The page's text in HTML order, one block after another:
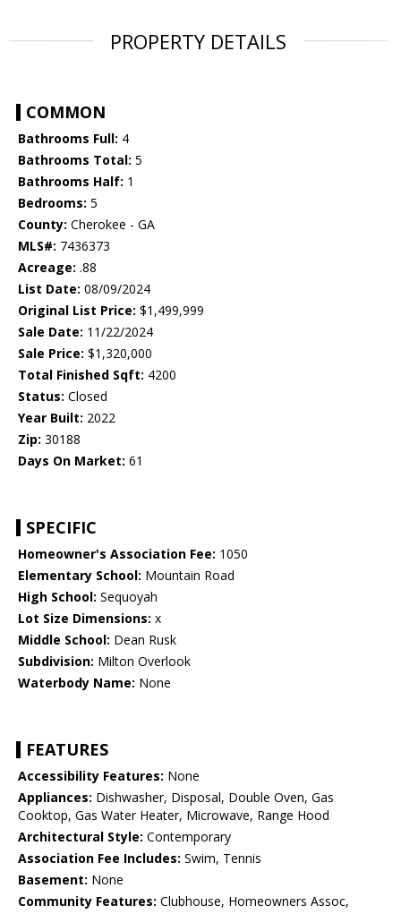
PROPERTY DETAILS
COMMON
Bathrooms Full: 4
Bathrooms Total: 5
Bathrooms Half: 1
Bedrooms: 5
County: Cherokee - GA
MLS#: 7436373
Acreage: .88
List Date: 08/09/2024
Original List Price: $1,499,999
Sale Date: 11/22/2024
Sale Price: $1,320,000
Total Finished Sqft: 4200
Status: Closed
Year Built: 2022
Zip: 30188
Days On Market: 61
SPECIFIC
Homeowner's Association Fee: 1050
Elementary School: Mountain Road
High School: Sequoyah
Lot Size Dimensions: x
Middle School: Dean Rusk
Subdivision: Milton Overlook
Waterbody Name: None
FEATURES
Accessibility Features: None
Appliances: Dishwasher, Disposal, Double Oven, Gas
Cooktop, Gas Water Heater, Microwave, Range Hood
Architectural Style: Contemporary
Association Fee Includes: Swim, Tennis
Basement: None
Community Features: Clubhouse, Homeowners Assoc,